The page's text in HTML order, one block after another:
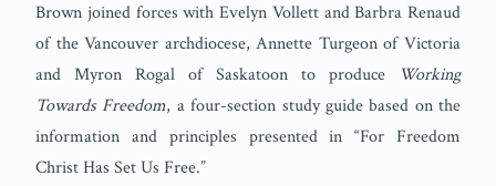
Brown joined forces with Evelyn Vollett and Barbra Renaud
of the Vancouver archdiocese, Annette Turgeon of Victoria
and Myron Rogal of Saskatoon to produce
Working
Towards Freedom, a four-section study guide based on the
information and principles presented in “For Freedom
Christ Has Set Us Free.”